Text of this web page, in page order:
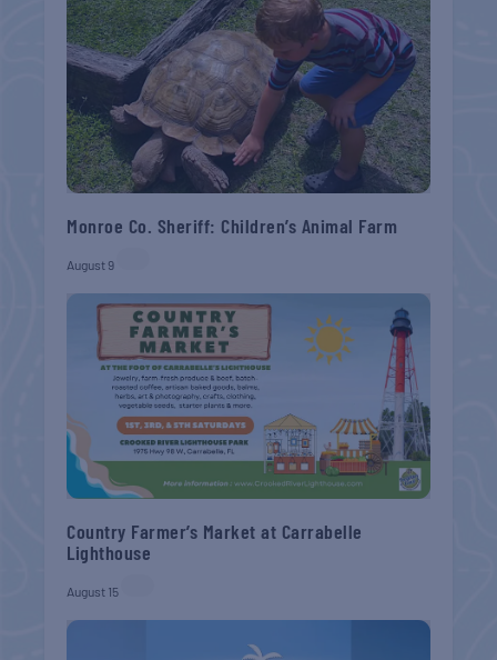
Monroe Co. Sheriff: Children’s Animal Farm
August 9
Country Farmer’s Market at Carrabelle
Lighthouse
August 15